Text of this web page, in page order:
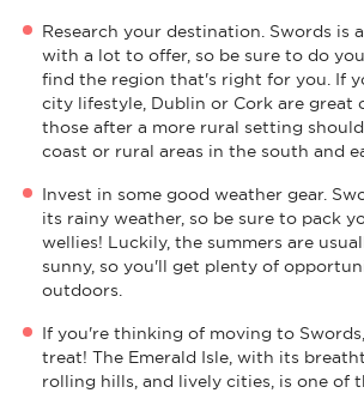
Research your destination. Swords is
with a lot to offer, so be sure to do
find the region that's right for you. If
city lifestyle, Dublin or Cork are great
those after a more rural setting
coast or rural areas in the south and
Invest in some good weather gear.
its rainy weather, so be sure to pack
wellies! Luckily, the summers are
sunny, so you'll get plenty of
outdoors.
If you're thinking of moving to
treat! The Emerald Isle, with its
rolling hills, and lively cities, is one of